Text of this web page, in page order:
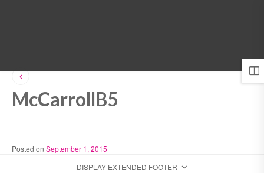
McCarrollB5
Posted on September 1, 2015
DISPLAY EXTENDED FOOTER